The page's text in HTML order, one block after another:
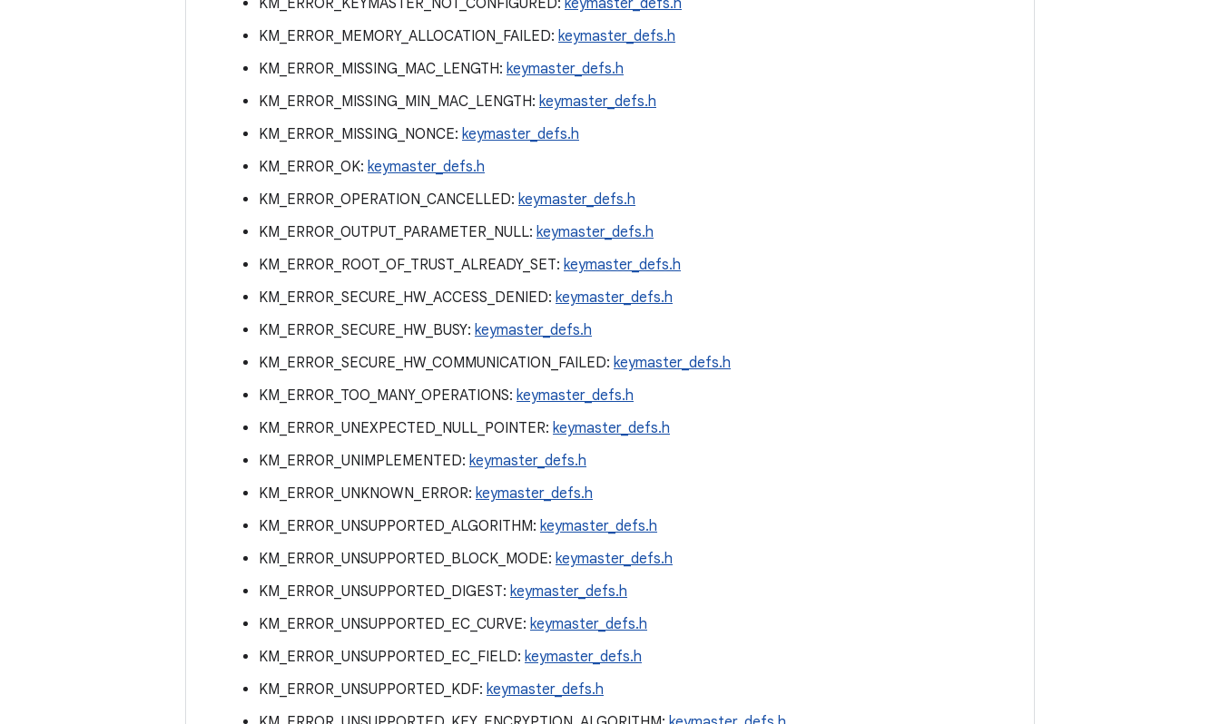
KM_ERROR_KEYMASTER_NOT_CONFIGURED: keymaster_defs.h
KM_ERROR_MEMORY_ALLOCATION_FAILED: keymaster_defs.h
KM_ERROR_MISSING_MAC_LENGTH: keymaster_defs.h
KM_ERROR_MISSING_MIN_MAC_LENGTH: keymaster_defs.h
KM_ERROR_MISSING_NONCE: keymaster_defs.h
KM_ERROR_OK: keymaster_defs.h
KM_ERROR_OPERATION_CANCELLED: keymaster_defs.h
KM_ERROR_OUTPUT_PARAMETER_NULL: keymaster_defs.h
KM_ERROR_ROOT_OF_TRUST_ALREADY_SET: keymaster_defs.h
KM_ERROR_SECURE_HW_ACCESS_DENIED: keymaster_defs.h
KM_ERROR_SECURE_HW_BUSY: keymaster_defs.h
KM_ERROR_SECURE_HW_COMMUNICATION_FAILED: keymaster_defs.h
KM_ERROR_TOO_MANY_OPERATIONS: keymaster_defs.h
KM_ERROR_UNEXPECTED_NULL_POINTER: keymaster_defs.h
KM_ERROR_UNIMPLEMENTED: keymaster_defs.h
KM_ERROR_UNKNOWN_ERROR: keymaster_defs.h
KM_ERROR_UNSUPPORTED_ALGORITHM: keymaster_defs.h
KM_ERROR_UNSUPPORTED_BLOCK_MODE: keymaster_defs.h
KM_ERROR_UNSUPPORTED_DIGEST: keymaster_defs.h
KM_ERROR_UNSUPPORTED_EC_CURVE: keymaster_defs.h
KM_ERROR_UNSUPPORTED_EC_FIELD: keymaster_defs.h
KM_ERROR_UNSUPPORTED_KDF: keymaster_defs.h